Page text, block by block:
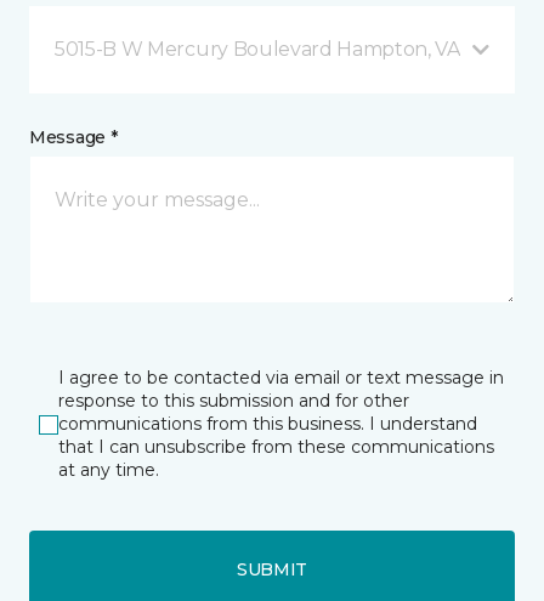
5015-B W Mercury Boulevard Hampton, VA
Message *
I agree to be contacted via email or text message in
response to this submission and for other
communications from this business. I understand
that I can unsubscribe from these communications
at any time.
SUBMIT